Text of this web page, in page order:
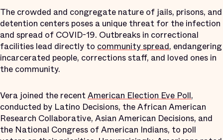
The crowded and congregate nature of jails, prisons, and
detention centers poses a unique threat for the infection
and spread of COVID-19. Outbreaks in correctional
facilities lead directly to community spread, endangering
incarcerated people, corrections staff, and loved ones in
the community.
Vera joined the recentAmerican Election Eve Poll,
conducted by Latino Decisions, the African American
Research Collaborative, Asian American Decisions, and
the National Congress of American Indians, to poll